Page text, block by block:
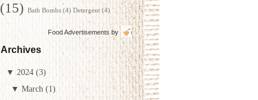
(15) Bath Bombs (4) Detergent (4)
Food Advertisementsby
Archives
▼ 2024 (3)
▼March (1)